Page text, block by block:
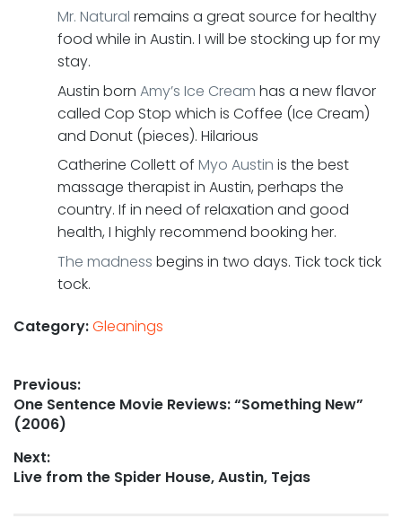
Mr. Natural remains a great source for healthy
food while in Austin. I will be stocking up for my
stay.
Austin born Amy’s Ice Cream has a new flavor
called Cop Stop which is Coffee (Ice Cream)
and Donut (pieces). Hilarious
Catherine Collett of Myo Austin is the best
massage therapist in Austin, perhaps the
country. If in need of relaxation and good
health, I highly recommend booking her.
The madness begins in two days. Tick tock tick
tock.
Category:Gleanings
Post
navigation
Previous:
Previous
post:
One Sentence Movie Reviews: “Something New”
(2006)
Next:
Next
Live from the Spider House, Austin, Tejas